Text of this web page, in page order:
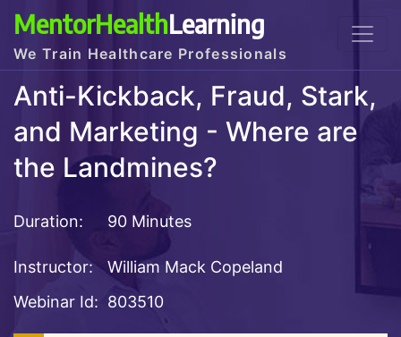
MentorHealthLearning
We Train Healthcare Professionals
Anti-Kickback, Fraud, Stark,
and Marketing - Where are
the Landmines?
Duration: 90 Minutes
Instructor:
William Mack Copeland
Webinar Id: 803510